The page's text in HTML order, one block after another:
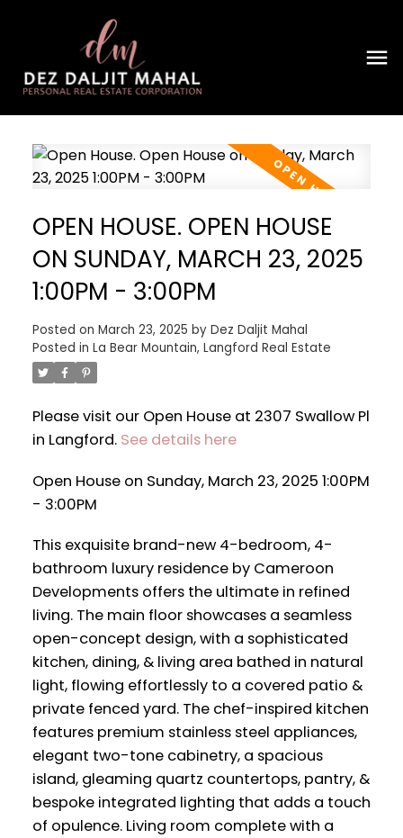
OPEN HOUSE. OPEN HOUSE
ON SUNDAY, MARCH 23, 2025
1:00PM - 3:00PM
Posted on March 23, 2025 by Dez Daljit Mahal
Posted in La Bear Mountain, Langford Real Estate
Please visit our Open House at 2307 Swallow Pl
in Langford. See details here
Open House on Sunday, March 23, 2025 1:00PM
- 3:00PM
This exquisite brand-new 4-bedroom, 4-
bathroom luxury residence by Cameroon
Developments offers the ultimate in refined
living. The main floor showcases a seamless
open-concept design, with a sophisticated
kitchen, dining, & living area bathed in natural
light, flowing effortlessly to a covered patio &
private fenced yard. The chef-inspired kitchen
features premium stainless steel appliances,
elegant two-tone cabinetry, a spacious
island, gleaming quartz countertops, pantry, &
bespoke integrated lighting that adds a touch
of opulence. Living room complete with a